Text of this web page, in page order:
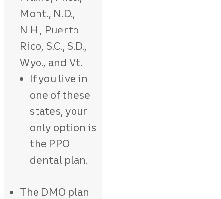
Mont., N.D.,
N.H., Puerto
Rico, S.C., S.D.,
Wyo., and Vt.
If you live in
one of these
states, your
only option is
the PPO
dental plan.
The DMO plan